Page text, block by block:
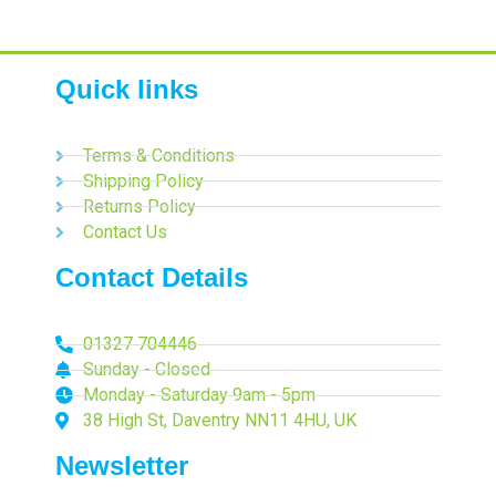
Quick links
Terms & Conditions
Shipping Policy
Returns Policy
Contact Us
Contact Details
01327 704446
Sunday - Closed
Monday - Saturday 9am - 5pm
38 High St, Daventry NN11 4HU, UK
Newsletter